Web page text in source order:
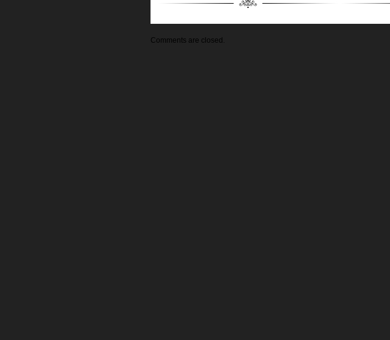
Comments are closed.